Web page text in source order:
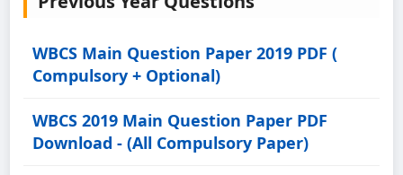
WBCS Main Question Paper 2019 PDF (
Compulsory + Optional)
WBCS 2019 Main Question Paper PDF
Download - (All Compulsory Paper)